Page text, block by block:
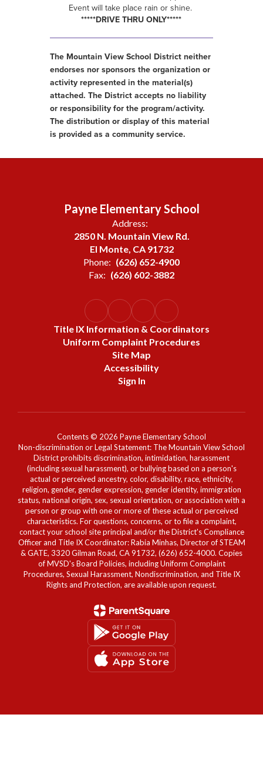
Event will take place rain or shine.
*****DRIVE THRU ONLY*****
The Mountain View School District neither
endorses nor sponsors the organization or
activity represented in the material(s)
attached. The District accepts no liability
or responsibility for the program/activity.
The distribution or display of this material
is provided as a community service.
Payne Elementary School
Address:
2850 N. Mountain View Rd.
El Monte, CA 91732
Phone: (626) 652-4900
Fax: (626) 602-3882
Title IX Information & Coordinators
Uniform Complaint Procedures
Site Map
Accessibility
Sign In
Contents © 2026 Payne Elementary School
Non-discrimination or Legal Statement: The Mountain View School
District prohibits discrimination, intimidation, harassment
(including sexual harassment), or bullying based on a person's
actual or perceived ancestry, color, disability, race, ethnicity,
religion, gender, gender expression, gender identity, immigration
status, national origin, sex, sexual orientation, or association with a
person or group with one or more of these actual or perceived
characteristics. For questions, concerns, or to file a complaint,
contact your school site principal and/or the District's Compliance
Officer and Title IX Coordinator: Rabia Minhas, Director of STEAM
& GATE, 3320 Gilman Road, CA 91732, (626) 652-4000. Copies
of MVSD's Board Policies, including Uniform Complaint
Procedures, Sexual Harassment, Nondiscrimination, and Title IX
Rights and Protection, are available upon request.